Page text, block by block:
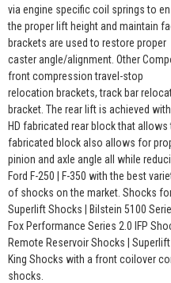
via engine specific coil springs to
the proper lift height and maintain
brackets are used to restore proper
caster angle/alignment. Other
front compression travel-stop
relocation brackets, track bar
bracket. The rear lift is achieved
HD fabricated rear block that
fabricated block also allows for
pinion and axle angle all while
Ford F-250 | F-350 with the best
of shocks on the market. Shocks
Superlift Shocks | Bilstein 5100
Fox Performance Series 2.0 IFP
Remote Reservoir Shocks |
King Shocks with a front coilover
shocks.